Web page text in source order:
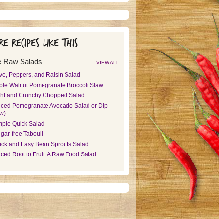
recipes like this
Raw Salads VIEW ALL
Peppers, and Raisin Salad
Walnut Pomegranate Broccoli Slaw
and Crunchy Chopped Salad
Pomegranate Avocado Salad or Dip
Quick Salad
free Tabouli
and Easy Bean Sprouts Salad
Root to Fruit: A Raw Food Salad